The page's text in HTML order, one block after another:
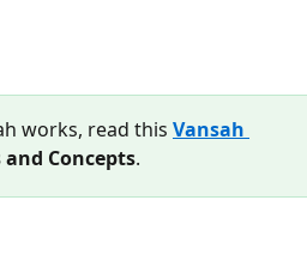
works, read this Vansah
and Concepts.